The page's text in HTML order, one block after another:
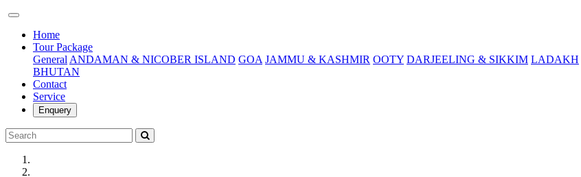
Home(current)
Tour Package
General ANDAMAN & NICOBER ISLAND GOA JAMMU & KASHMIR OOTY DARJEELING & SIKKIM LADAKH
BHUTAN
Contact
Service
Enquery